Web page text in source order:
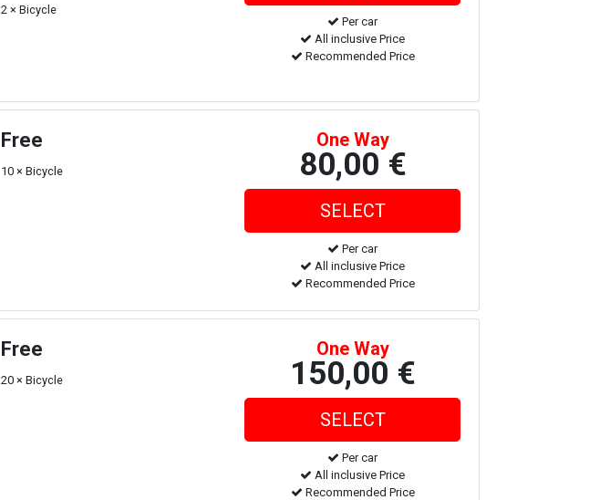
2 × Bicycle
Per car
All inclusive Price
Recommended Price
Free
10 × Bicycle
One Way
80,00 €
Per car
All inclusive Price
Recommended Price
Free
20 × Bicycle
One Way
150,00 €
Per car
All inclusive Price
Recommended Price